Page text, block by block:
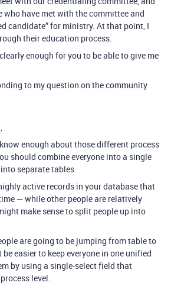
have met with the committee and
candidate” for ministry. At that point, I
their education process.
enough for you to be able to give me
to my question on the community
enough about those different process
should combine everyone into a single
separate tables.
active records in your database that
— while other people are relatively
make sense to split people up into
are going to be jumping from table to
easier to keep everyone in one unified
by using a single-select field that
level.